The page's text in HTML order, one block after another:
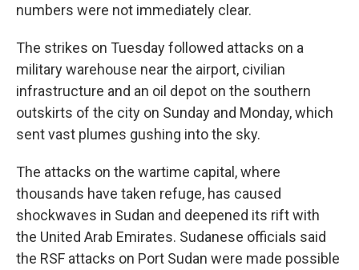
numbers were not immediately clear.
The strikes on Tuesday followed attacks on a
military warehouse near the airport, civilian
infrastructure and an oil depot on the southern
outskirts of the city on Sunday and Monday, which
sent vast plumes gushing into the sky.
The attacks on the wartime capital, where
thousands have taken refuge, has caused
shockwaves in Sudan and deepened its rift with
the United Arab Emirates. Sudanese officials said
the RSF attacks on Port Sudan were made possible